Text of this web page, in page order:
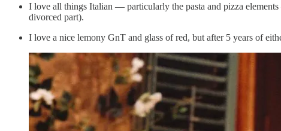
I love all things Italian — particularly the pasta and pizza
divorced part).
I love a nice lemony GnT and glass of red, but after 5 years of